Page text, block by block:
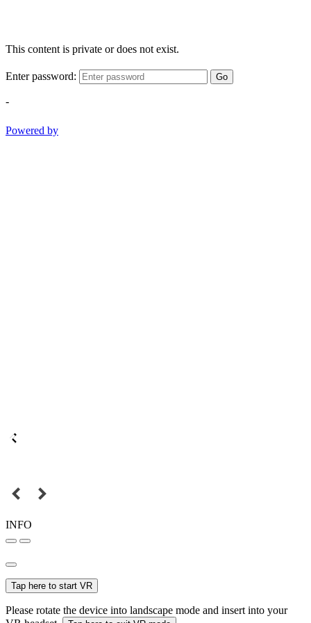
This content is private or does not exist.
Enter password: Go
-
Powered by
INFO
Tap here to start VR
Please rotate the device into landscape mode and insert into your